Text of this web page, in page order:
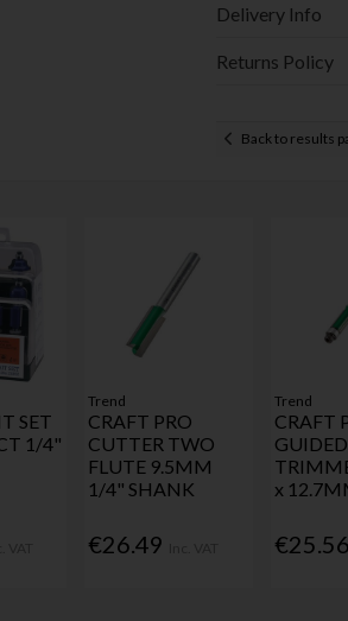
Delivery Info
Returns Policy
Back to results
SET
1/4"
Trend
CRAFT PRO
CUTTER TWO
FLUTE 9.5MM
1/4" SHANK
€26.49
Trend
CRAFT
GUIDED
x
€25.56